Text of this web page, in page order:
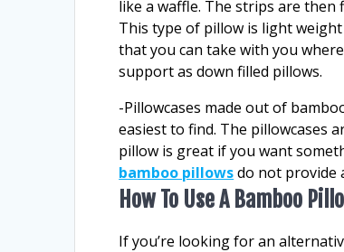
like a waffle. The strips are
This type of pillow is light
that you can take with you
support as down filled pillows.
-Pillowcases made out of
easiest to find. The pillowcases
pillow is great if you want
bamboo pillowsdo not provide
How To Use A Bamboo
If you’re looking for an